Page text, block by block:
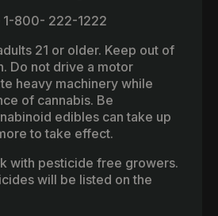
1-800- 222-1222
21 or older. Keep out of
Do not drive a motor
heavy machinery while
of cannabis. Be
edibles can take up
to take effect.
with pesticide free growers.
will be listed on the